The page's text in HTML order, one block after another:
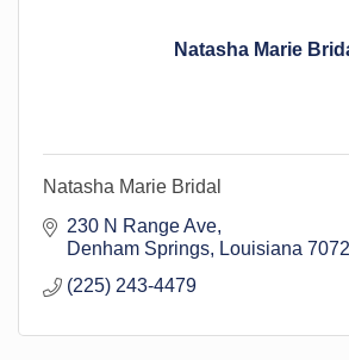
Natasha Marie
Natasha Marie Bridal
230 N Range Ave
Denham Springs
Louisiana
(225) 243-4479